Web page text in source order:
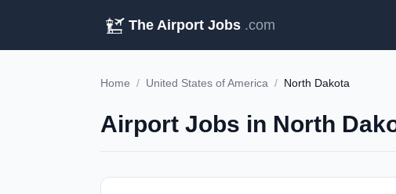
The Airport Jobs .com
Home / United States of America / North Dakota
Airport Jobs in North